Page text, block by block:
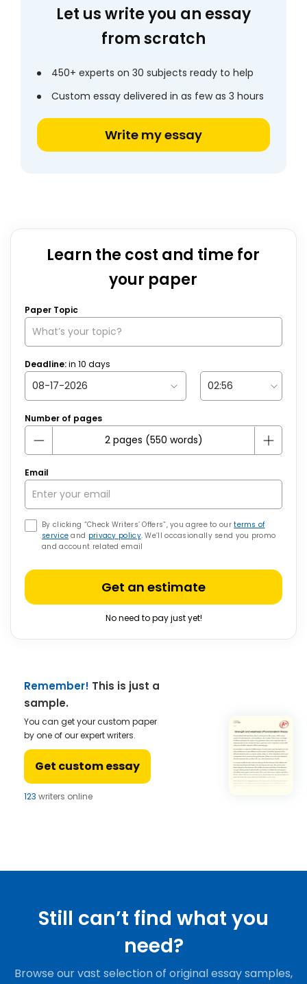
Let us write you an essay
from scratch
450+ experts on 30 subjects ready to help
Custom essay delivered in as few as 3 hours
Write my essay
Learn the cost and time for
your paper
Paper Topic
Deadline:in 10 days
Number of pages
Email
By clicking “Check Writers’ Offers”, you agree to ourterms of
service and privacy policy. We’ll occasionally send you promo
and account related email
Get an estimate
No need to pay just yet!
Remember! This is just a
sample.
You can get your custom paper
by one of our expert writers.
Get custom essay
123 writers online
Still can’t find what you
need?
Browse our vast selection of original essay samples,